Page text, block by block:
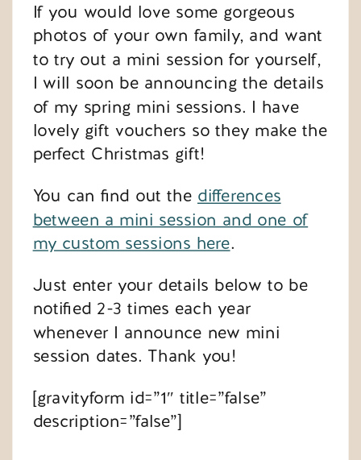
If you would love some gorgeous
photos of your own family, and want
to try out a mini session for yourself,
I will soon be announcing the details
of my spring mini sessions. I have
lovely gift vouchers so they make the
perfect Christmas gift!
You can find out the differences
between a mini session and one of
my custom sessions here.
Just enter your details below to be
notified 2-3 times each year
whenever I announce new mini
session dates. Thank you!
[gravityform id=”1″ title=”false”
description=”false”]